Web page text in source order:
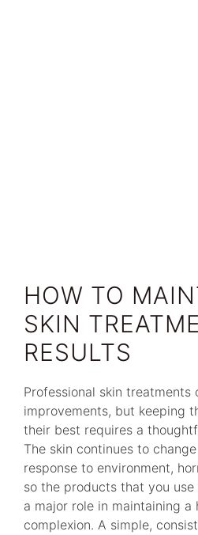
HOW TO
SKIN
RESULTS
Professional skin
improvements, but keeping
their best requires a
The skin continues to
response to environment,
so the products that you
a major role in maintaining a
complexion. A simple,